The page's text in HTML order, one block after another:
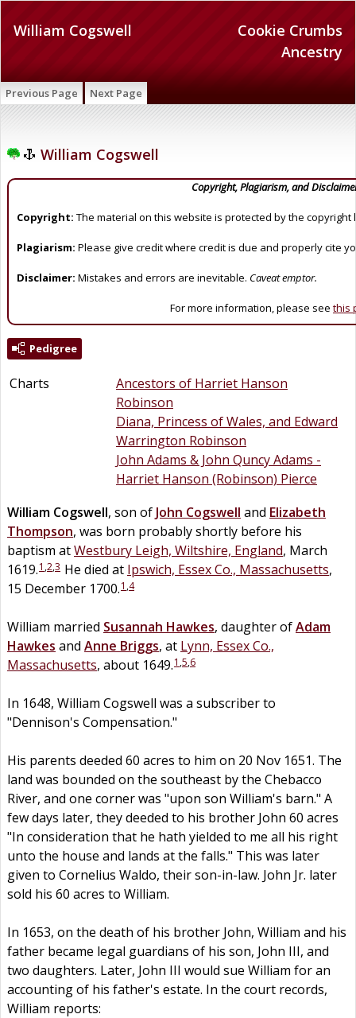
Cookie Crumbs
Ancestry
William Cogswell
Previous Page Next Page
William Cogswell
Copyright, Plagiarism, and
Copyright: The material on this website is protected by the copyright
Plagiarism: Please give credit where credit is due and properly cite
Disclaimer: Mistakes and errors are inevitable. Caveat emptor.
For more information, please see this
Pedigree
Charts
Ancestors of Harriet Hanson
Robinson
Diana, Princess of Wales, and Edward
Warrington Robinson
John Adams & John Quncy Adams -
Harriet Hanson (Robinson) Pierce
William Cogswell, son of John Cogswell and Elizabeth
Thompson, was born probably shortly before his
baptism atWestbury Leigh, Wiltshire, England, March
1619.1 ,2,3 He died at Ipswich, Essex Co., Massachusetts,
15 December 1700.1 ,4
William married Susannah Hawkes, daughter ofAdam
Hawkes and Anne Briggs, at Lynn, Essex Co.,
Massachusetts, about 1649.1 ,5,6
In 1648, William Cogswell was a subscriber to
"Dennison's Compensation."
His parents deeded 60 acres to him on 20 Nov 1651. The
land was bounded on the southeast by the Chebacco
River, and one corner was "upon son William's barn." A
few days later, they deeded to his brother John 60 acres
"In consideration that he hath yielded to me all his right
unto the house and lands at the falls." This was later
given to Cornelius Waldo, their son-in-law. John Jr. later
sold his 60 acres to William.
In 1653, on the death of his brother John, William and his
father became legal guardians of his son, John III, and
two daughters. Later, John III would sue William for an
accounting of his father's estate. In the court records,
William reports: